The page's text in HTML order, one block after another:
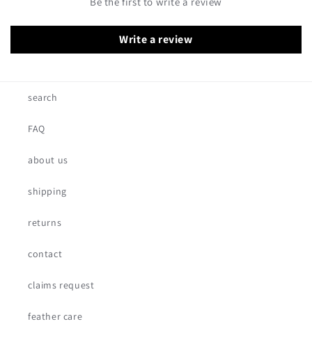
Write a review
search
FAQ
about us
shipping
returns
contact
claims request
feather care